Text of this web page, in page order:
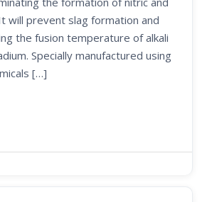
will prevent slag formation and
the fusion temperature of alkali
Specially manufactured using
[…]